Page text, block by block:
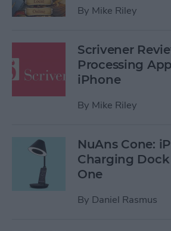
By Mike Riley
Scrivener
Processing
iPhone
By Mike Riley
NuAns Cone:
Charging
One
By Daniel Rasmus